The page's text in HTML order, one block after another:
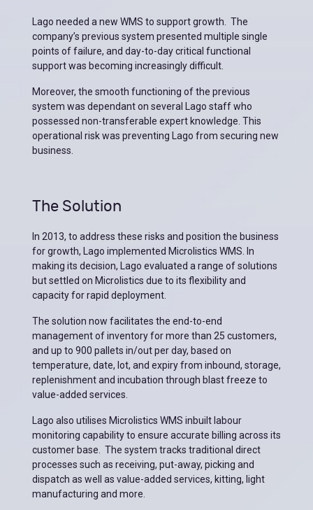
Lago needed a new WMS to support growth. The
company’s previous system presented multiple single
points of failure, and day-to-day critical functional
support was becoming increasingly difficult.
Moreover, the smooth functioning of the previous
system was dependant on several Lago staff who
possessed non-transferable expert knowledge. This
operational risk was preventing Lago from securing new
business.
The Solution
In 2013, to address these risks and position the business
for growth, Lago implemented Microlistics WMS. In
making its decision, Lago evaluated a range of solutions
but settled on Microlistics due to its flexibility and
capacity for rapid deployment.
The solution now facilitates the end-to-end
management of inventory for more than 25 customers,
and up to 900 pallets in/out per day, based on
temperature, date, lot, and expiry from inbound, storage,
replenishment and incubation through blast freeze to
value-added services.
Lago also utilises Microlistics WMS inbuilt labour
monitoring capability to ensure accurate billing across its
customer base. The system tracks traditional direct
processes such as receiving, put-away, picking and
dispatch as well as value-added services, kitting, light
manufacturing and more.